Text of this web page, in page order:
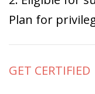
Plan for
GET CERTIFIED